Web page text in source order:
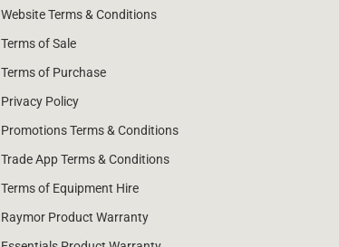
Website Terms & Conditions
Terms of Sale
Terms of Purchase
Privacy Policy
Promotions Terms & Conditions
Trade App Terms & Conditions
Terms of Equipment Hire
Raymor Product Warranty